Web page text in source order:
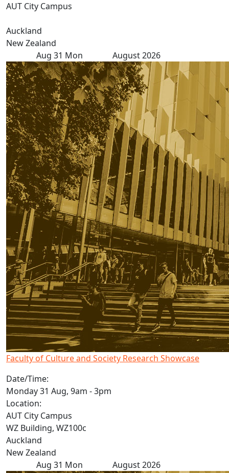
AUT City Campus
Auckland
New Zealand
Aug 31 Mon August 2026
Faculty of Culture and Society Research Showcase
Date/Time:
Monday 31 Aug, 9am - 3pm
Location:
AUT City Campus
WZ Building, WZ100c
Auckland
New Zealand
Aug 31 Mon August 2026